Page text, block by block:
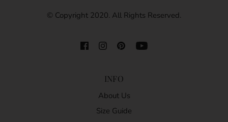
© Copyright 2020. All Rights Reserved.
INFO
About Us
Size Guide